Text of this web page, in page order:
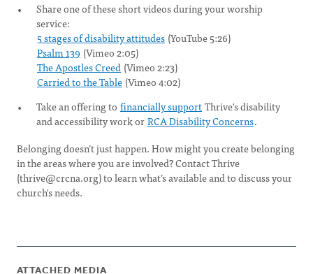
Share one of these short videos during your worship
service:
5 stages of disability attitudes (YouTube 5:26)
Psalm 139 (Vimeo 2:05)
The Apostles Creed (Vimeo 2:23)
Carried to the Table (Vimeo 4:02)
Take an offering to financially supportThrive's disability
and accessibility work orRCA Disability Concerns.
Belonging doesn’t just happen. How might you create belonging
in the areas where you are involved? Contact Thrive
(thrive@crcna.org) to learn what’s available and to discuss your
church's needs.
ATTACHED MEDIA